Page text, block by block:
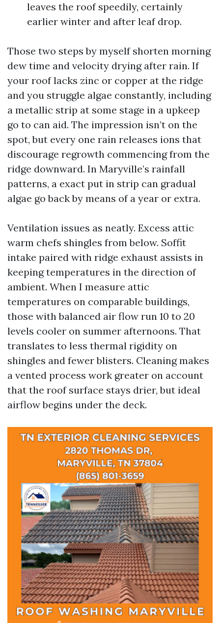
leaves the roof speedily, certainly
earlier winter and after leaf drop.
Those two steps by myself shorten morning
dew time and velocity drying after rain. If
your roof lacks zinc or copper at the ridge
and you struggle algae constantly, including
a metallic strip at some stage in a upkeep
go to can aid. The impression isn’t on the
spot, but every one rain releases ions that
discourage regrowth commencing from the
ridge downward. In Maryville’s rainfall
patterns, a exact put in strip can gradual
algae go back by means of a year or extra.
Ventilation issues as neatly. Excess attic
warm chefs shingles from below. Soffit
intake paired with ridge exhaust assists in
keeping temperatures in the direction of
ambient. When I measure attic
temperatures on comparable buildings,
those with balanced air flow run 10 to 20
levels cooler on summer afternoons. That
translates to less thermal rigidity on
shingles and fewer blisters. Cleaning makes
a vented process work greater on account
that the roof surface stays drier, but ideal
airflow begins under the deck.